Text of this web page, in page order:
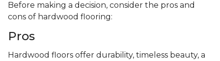
Before making a decision, consider the pros and
cons of hardwood flooring:
Pros
Hardwood floors offer durability, timeless beauty, a